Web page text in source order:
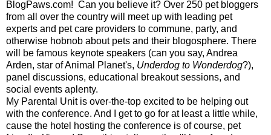
BlogPaws.com! Can you believe it? Over 250 pet bloggers
from all over the country will meet up with leading pet
experts and pet care providers to commune, party, and
otherwise hobnob about pets and their blogosphere. There
will be famous keynote speakers (can you say, Andrea
Arden, star of Animal Planet's, Underdog to Wonderdog?),
panel discussions, educational breakout sessions, and
social events aplenty.
My Parental Unit is over-the-top excited to be helping out
with the conference. And I get to go for at least a little while,
cause the hotel hosting the conference is of course, pet